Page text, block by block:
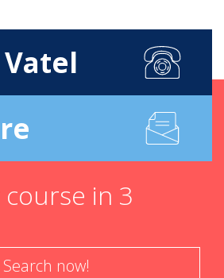
Vatel
in 3
Search now!